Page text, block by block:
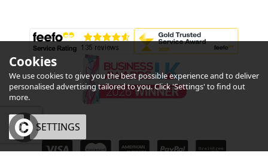
Cookies
We use cookies to give you the best possible experience and to deliver
personalised advertising tailored to you. Click 'Settings' to find out
more.
OK SETTINGS